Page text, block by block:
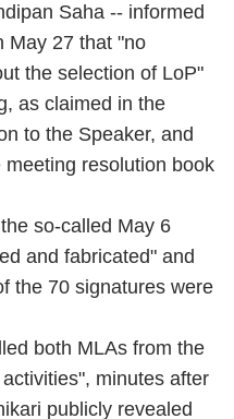
Saha -- informed
May 27 that "no
the selection of LoP"
as claimed in the
to the Speaker, and
resolution book
so-called May 6
and fabricated" and
the 70 signatures were
both MLAs from the
minutes after
publicly revealed